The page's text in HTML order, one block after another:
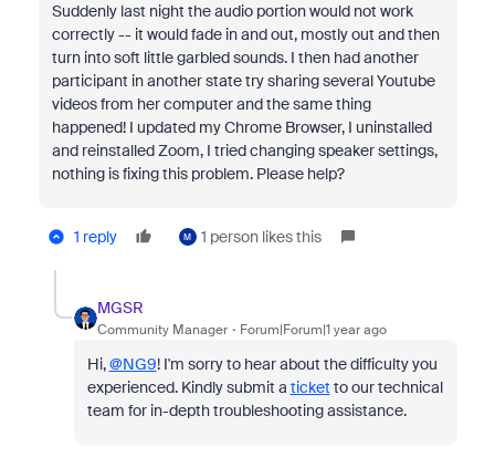
Suddenly last night the audio portion would not work
correctly -- it would fade in and out, mostly out and then
turn into soft little garbled sounds. I then had another
participant in another state try sharing several Youtube
videos from her computer and the same thing
happened! I updated my Chrome Browser, I uninstalled
and reinstalled Zoom, I tried changing speaker settings,
nothing is fixing this problem. Please help?
1 reply M 1 person likes this
MGSR
Community Manager Forum|Forum|1 year ago
Hi,@NG9! I'm sorry to hear about the difficulty you
experienced. Kindly submit a ticket to our technical
team for in-depth troubleshooting assistance.